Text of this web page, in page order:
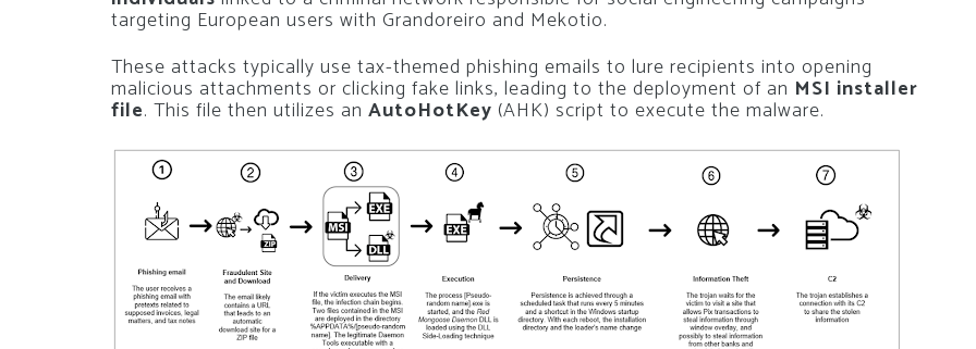
targeting European users with Grandoreiro and Mekotio.
These attacks typically use tax-themed phishing emails to lure recipients into opening
malicious attachments or clicking fake links, leading to the deployment of an MSI installer
file. This file then utilizes an AutoHotKey (AHK) script to execute the malware.